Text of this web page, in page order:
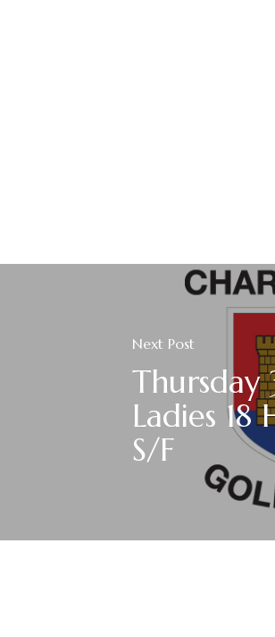
Next Post
Thursday
Ladies 18
S/F